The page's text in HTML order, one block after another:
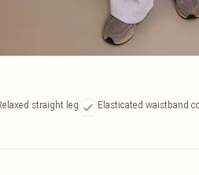
straight leg Elasticated waistband